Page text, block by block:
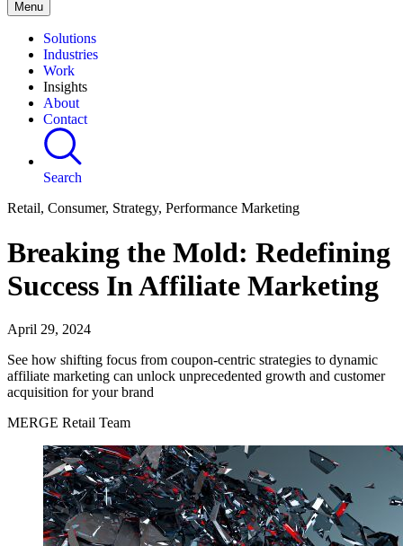
Menu
Solutions
Industries
Work
Insights
About
Contact
Search
Retail, Consumer, Strategy, Performance Marketing
Breaking the Mold: Redefining
Success In Affiliate Marketing
April 29, 2024
See how shifting focus from coupon-centric strategies to dynamic
affiliate marketing can unlock unprecedented growth and customer
acquisition for your brand
MERGE Retail Team